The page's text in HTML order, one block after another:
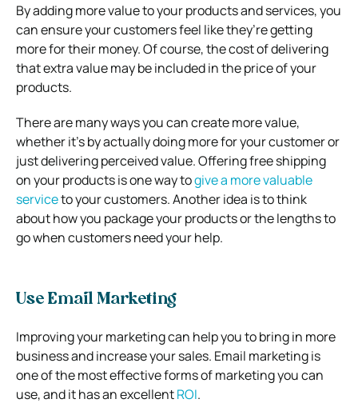
By adding more value to your products and services, you
can ensure your customers feel like they’re getting
more for their money. Of course, the cost of delivering
that extra value may be included in the price of your
products.
There are many ways you can create more value,
whether it’s by actually doing more for your customer or
just delivering perceived value. Offering free shipping
on your products is one way togive a more valuable
serviceto your customers. Another idea is to think
about how you package your products or the lengths to
go when customers need your help.
Use Email Marketing
Improving your marketing can help you to bring in more
business and increase your sales. Email marketing is
one of the most effective forms of marketing you can
use, and it has an excellentROI.